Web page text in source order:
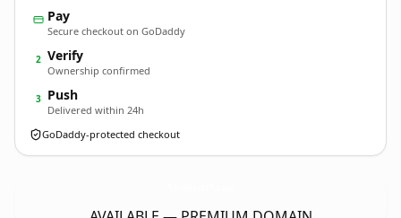
Pay
Secure checkout on GoDaddy
2 Verify
Ownership confirmed
3 Push
Delivered within 24h
GoDaddy-protected checkout